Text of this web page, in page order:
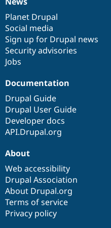
News
items
Planet Drupal
Social media
Sign up for Drupal news
Security advisories
Jobs
Our
community
Documentation
Documentation
Drupal Guide
Drupal User Guide
Developer docs
API.Drupal.org
Drupal
code
base
Governance
of
community
About
Web accessibility
Drupal Association
About Drupal.org
Terms of service
Privacy policy